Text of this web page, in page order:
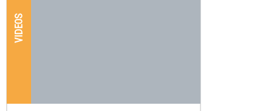
VIDEOS